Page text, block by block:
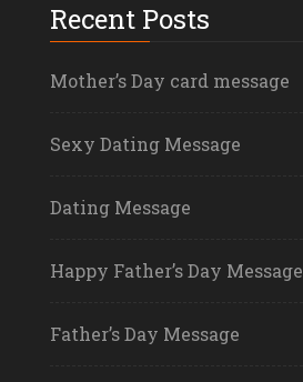
Recent Posts
Mother’s Day card message
Sexy Dating Message
Dating Message
Happy Father’s Day Message
Father’s Day Message